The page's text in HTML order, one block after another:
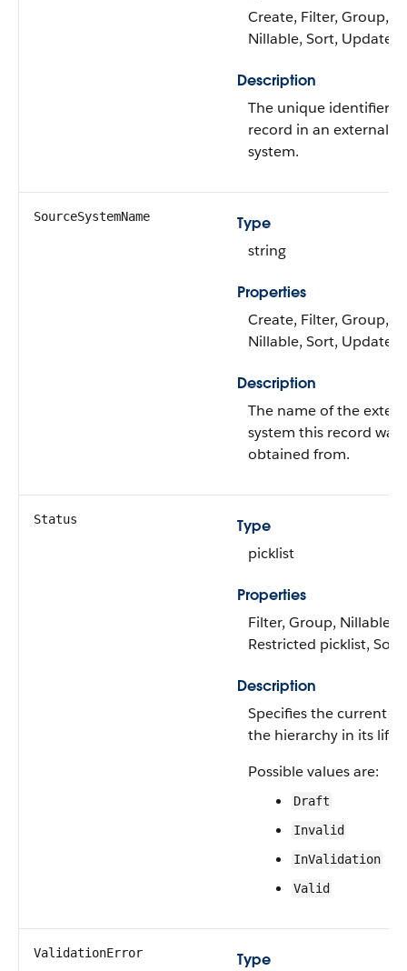
Create, Filter, Group,
Nillable, Sort, Update
Description
The unique identifier
record in an external
system.
SourceSystemName
Type
string
Properties
Create, Filter, Group,
Nillable, Sort, Update
Description
The name of the
system this record was
obtained from.
Status
Type
picklist
Properties
Filter, Group, Nillable,
Restricted picklist, Sort
Description
Specifies the current
the hierarchy in its
Possible values are:
Draft
Invalid
InValidation
Valid
ValidationError Type